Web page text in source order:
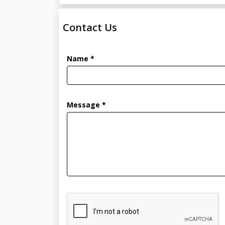
Contact Us
Name *
Message *